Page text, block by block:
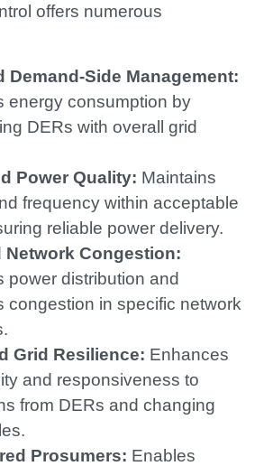
offers numerous
Demand-Side Management:
energy consumption by
DERs with overall grid
Power Quality: Maintains
frequency within acceptable
reliable power delivery.
Network Congestion:
power distribution and
congestion in specific network
Grid Resilience: Enhances
and responsiveness to
from DERs and changing
Prosumers: Enables